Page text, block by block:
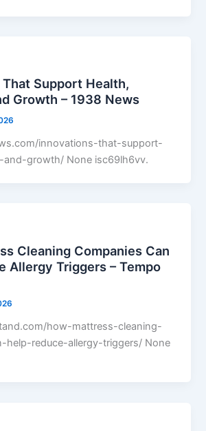
Support Health,
Growth – 1938 News
innovations-that-support-
and-growth/ None isc69lh6vv.
Cleaning Companies Can
Allergy Triggers – Tempo
how-mattress-cleaning-
help-reduce-allergy-triggers/ None